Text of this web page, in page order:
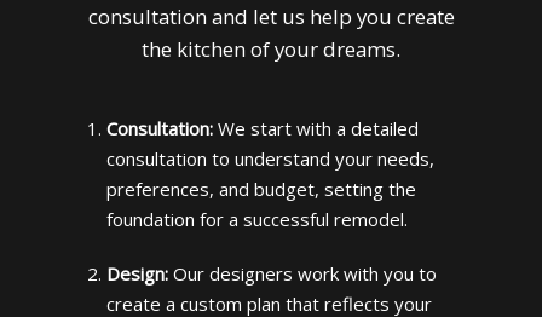
consultation and let us help you create
the kitchen of your dreams.
Consultation:We start with a detailed
consultation to understand your needs,
preferences, and budget, setting the
foundation for a successful remodel.
Design:Our designers work with you to
create a custom plan that reflects your